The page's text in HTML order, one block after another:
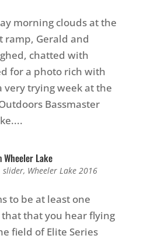
morning clouds at the
ramp, Gerald and
chatted with
for a photo rich with
very trying week at the
Bassmaster
Wheeler Lake
slider, Wheeler Lake 2016
to be at least one
that you hear flying
field of Elite Series